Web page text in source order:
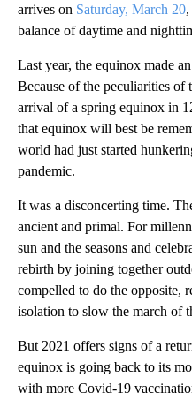
arrives on Saturday, March 20
balance of daytime and
Last year, the equinox made
Because of the peculiarities of
arrival of a spring equinox in
that equinox will best be
world had just started
pandemic.
It was a disconcerting time.
ancient and primal. For
sun and the seasons and
rebirth by joining together
compelled to do the opposite,
isolation to slow the march of
But 2021 offers signs of a
equinox is going back to its
with more Covid-19